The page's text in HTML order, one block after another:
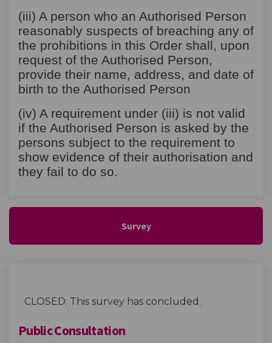
(iii) A person who an Authorised Person
reasonably suspects of breaching any of
the prohibitions in this Order shall, upon
request of the Authorised Person,
provide their name, address, and date of
birth to the Authorised Person
(iv) A requirement under (iii) is not valid
if the Authorised Person is asked by the
persons subject to the requirement to
show evidence of their authorisation and
they fail to do so.
Survey
CLOSED: This survey has concluded.
Public Consultation